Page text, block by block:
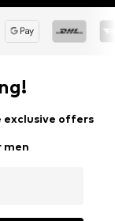
exclusive offers
men